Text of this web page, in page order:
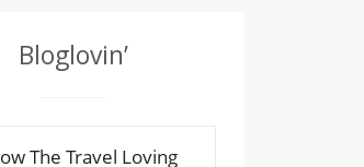
Bloglovin’